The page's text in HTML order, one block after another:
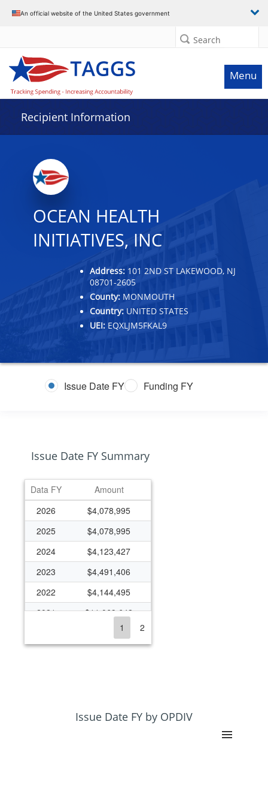
An official website of the United States government
Search
Menu
Recipient Information
OCEAN HEALTH
INITIATIVES, INC
Address: 101 2ND ST LAKEWOOD, NJ
08701-2605
County: MONMOUTH
Country: UNITED STATES
UEI: EQXLJM5FKAL9
Issue Date FY Funding FY
Issue Date FY Summary
Data FY
Amount
2026
$4,078,995
2025
$4,078,995
2024
$4,123,427
2023
$4,491,406
2022
$4,144,495
2021
$11,069,642
$5,896,482
$4,249,233
1 2
Issue Date FY by OPDIV